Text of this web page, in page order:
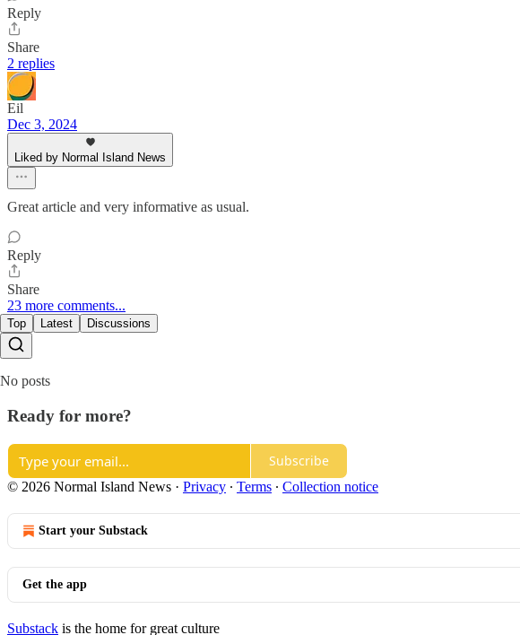
Reply
Share
2 replies
Eil
Dec 3, 2024
Liked by Normal Island News
Great article and very informative as usual.
Reply
Share
23 more comments...
Top Latest Discussions
No posts
Ready for more?
Subscribe
© 2026 Normal Island News · Privacy ∙ Terms ∙ Collection notice
Start your Substack
Get the app
Substack is the home for great culture